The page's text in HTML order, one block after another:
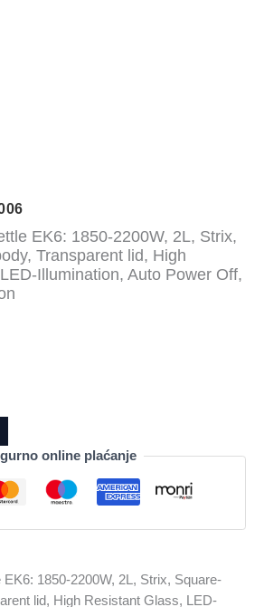
EK6: 1850-2200W, 2L, Strix,
Transparent lid, High
Illumination, Auto Power Off,
online plaćanje
1850-2200W, 2L, Strix, Square-
lid, High Resistant Glass, LED-